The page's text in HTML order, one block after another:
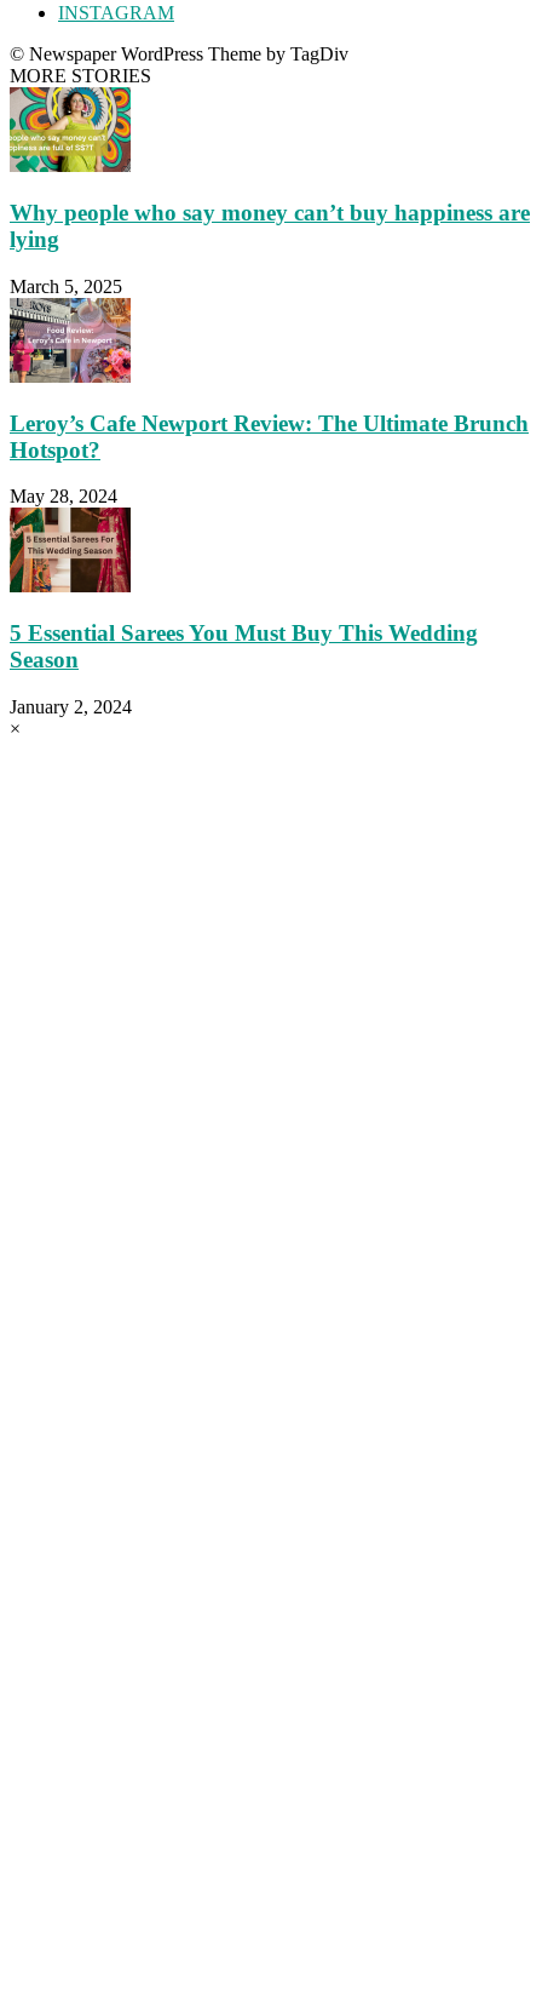
INSTAGRAM
© Newspaper WordPress Theme by TagDiv
MORE STORIES
Why people who say money can’t buy happiness are
lying
March 5, 2025
Leroy’s Cafe Newport Review: The Ultimate Brunch
Hotspot?
May 28, 2024
5 Essential Sarees You Must Buy This Wedding
Season
January 2, 2024
×